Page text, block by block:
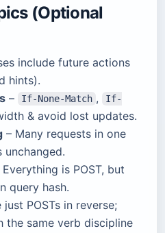
(Optional
include future actions
hints).
– If-None-Match ,
If-
& avoid lost updates.
– Many requests in one
unchanged.
Everything is POST, but
query hash.
just POSTs in reverse;
the same verb discipline